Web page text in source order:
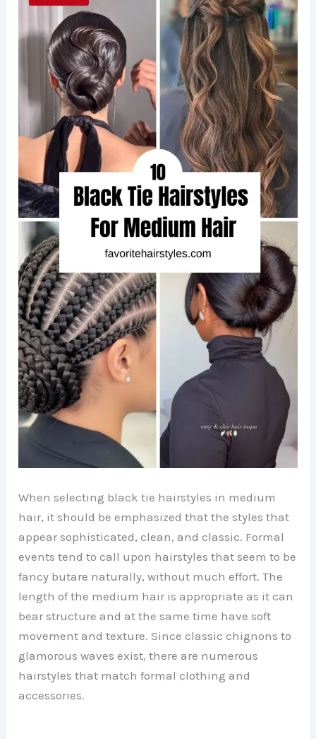
When selecting black tie hairstyles in medium
hair, it should be emphasized that the styles that
appear sophisticated, clean, and classic. Formal
events tend to call upon hairstyles that seem to be
fancy butare naturally, without much effort. The
length of the medium hair is appropriate as it can
bear structure and at the same time have soft
movement and texture. Since classic chignons to
glamorous waves exist, there are numerous
hairstyles that match formal clothing and
accessories.